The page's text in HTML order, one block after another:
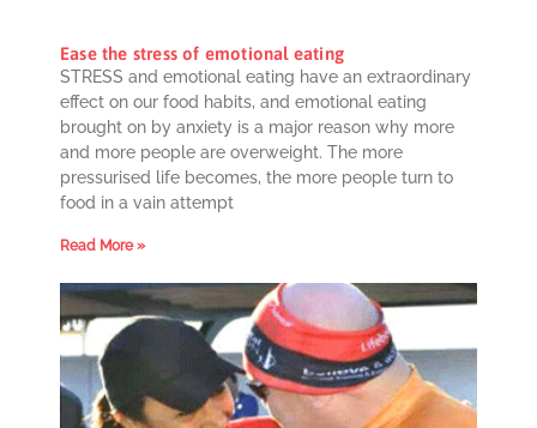
Ease the stress of emotional eating
STRESS and emotional eating have an extraordinary
effect on our food habits, and emotional eating
brought on by anxiety is a major reason why more
and more people are overweight. The more
pressurised life becomes, the more people turn to
food in a vain attempt
Read More »